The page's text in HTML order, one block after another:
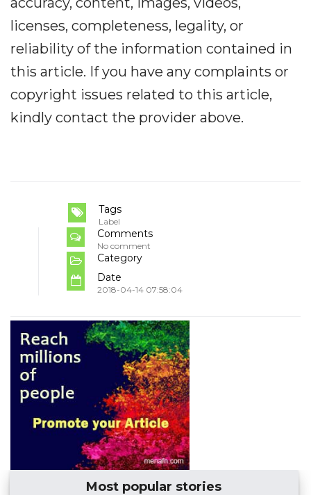
licenses, completeness, legality, or
reliability of the information contained in
this article. If you have any complaints or
copyright issues related to this article,
kindly contact the provider above.
Tags
Label
Comments
No comment
Category
Date
2018-04-14 07:58:04
Most popular stories